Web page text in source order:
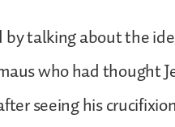
by talking about the
who had thought
seeing his